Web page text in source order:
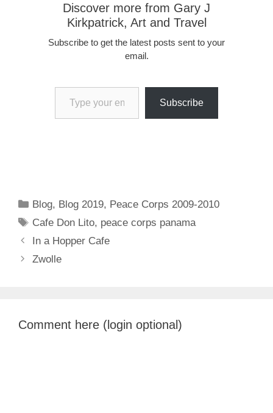
Discover more from Gary J
Kirkpatrick, Art and Travel
Subscribe to get the latest posts sent to your
email.
Type your email…
Subscribe
Categories
Blog, Blog 2019, Peace Corps 2009-2010
Tags
Cafe Don Lito, peace corps panama
In a Hopper Cafe
Zwolle
Comment here (login optional)